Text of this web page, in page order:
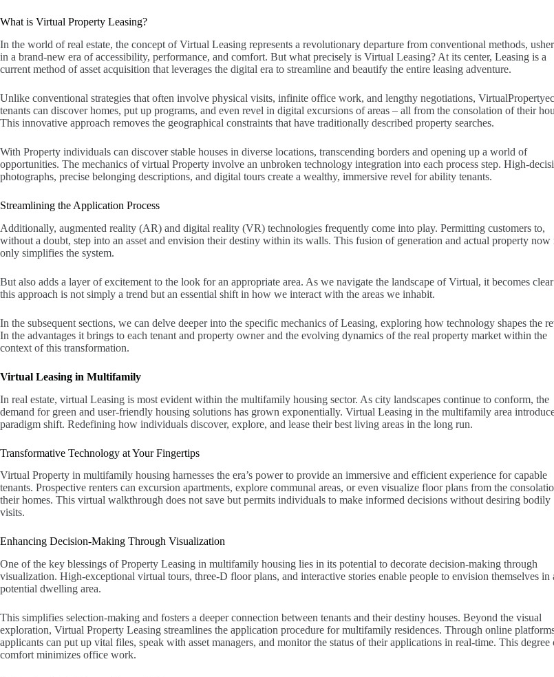
What is Virtual Property Leasing?
In the world of real estate, the concept of Virtual Leasing represents a revolutionary departure from conventional methods,
in a brand-new era of accessibility, performance, and comfort. But what precisely is Virtual Leasing? At its center, Leasing is a
current method of asset acquisition that leverages the digital era to streamline and beautify the entire leasing adventure.
Unlike conventional strategies that often involve physical visits, infinite office work, and lengthy negotiations,
tenants can discover homes, put up programs, and even revel in digital excursions of areas – all from the consolation of their
This innovative approach removes the geographical constraints that have traditionally described property searches.
With Property individuals can discover stable houses in diverse locations, transcending borders and opening up a world of
opportunities. The mechanics of virtual Property involve an unbroken technology integration into each process step. High-
photographs, precise belonging descriptions, and digital tours create a wealthy, immersive revel for ability tenants.
Streamlining the Application Process
Additionally, augmented reality (AR) and digital reality (VR) technologies frequently come into play. Permitting customers to,
without a doubt, step into an asset and envision their destiny within its walls. This fusion of generation and actual property now
only simplifies the system.
But also adds a layer of excitement to the look for an appropriate area. As we navigate the landscape of Virtual, it becomes
this approach is not simply a trend but an essential shift in how we interact with the areas we inhabit.
In the subsequent sections, we can delve deeper into the specific mechanics of Leasing, exploring how technology shapes the
In the advantages it brings to each tenant and property owner and the evolving dynamics of the real property market within the
context of this transformation.
Virtual Leasing in Multifamily
In real estate, virtual Leasing is most evident within the multifamily housing sector. As city landscapes continue to conform, the
demand for green and user-friendly housing solutions has grown exponentially. Virtual Leasing in the multifamily area
paradigm shift. Redefining how individuals discover, explore, and lease their best living areas in the long run.
Transformative Technology at Your Fingertips
Virtual Property in multifamily housing harnesses the era’s power to provide an immersive and efficient experience for capable
tenants. Prospective renters can excursion apartments, explore communal areas, or even visualize floor plans from the
their homes. This virtual walkthrough does not save but permits individuals to make informed decisions without desiring bodily
visits.
Enhancing Decision-Making Through Visualization
One of the key blessings of Property Leasing in multifamily housing lies in its potential to decorate decision-making through
visualization. High-exceptional virtual tours, three-D floor plans, and interactive stories enable people to envision themselves in
potential dwelling area.
This simplifies selection-making and fosters a deeper connection between tenants and their destiny houses. Beyond the visual
exploration, Virtual Property Leasing streamlines the application procedure for multifamily residences. Through online
applicants can put up vital files, speak with asset managers, and monitor the status of their applications in real-time. This degree
comfort minimizes office work.